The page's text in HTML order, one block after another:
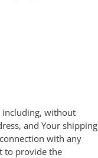
including, without
and Your shipping
with any
to provide the